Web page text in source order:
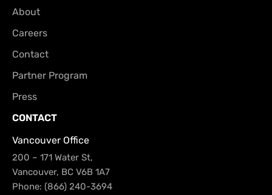
About
Careers
Contact
Partner Program
Press
CONTACT
Vancouver Office
200 – 171 Water St,
Vancouver, BC V6B 1A7
Phone: (866) 240-3694